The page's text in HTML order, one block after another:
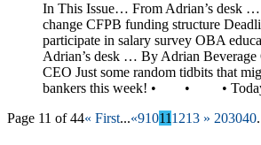
In This Issue… From Adrian’s desk
change CFPB funding structure
participate in salary survey OBA
Adrian’s desk … By Adrian
CEO Just some random tidbits that
bankers this week! • • •
Page 11 of 44« First...«910111213 » 203040